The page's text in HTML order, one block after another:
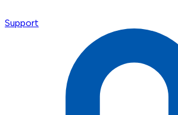
Support